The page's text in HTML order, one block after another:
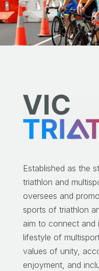
Established as the
triathlon and
oversees and
sports of triathlon
aim to connect and
lifestyle of
values of unity,
enjoyment, and